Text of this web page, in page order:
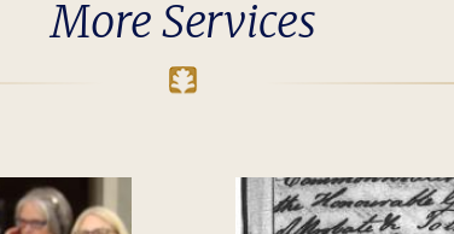
More Services